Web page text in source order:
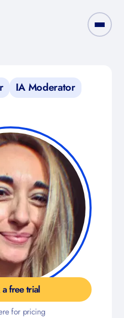
IA Moderator
a free trial
for pricing